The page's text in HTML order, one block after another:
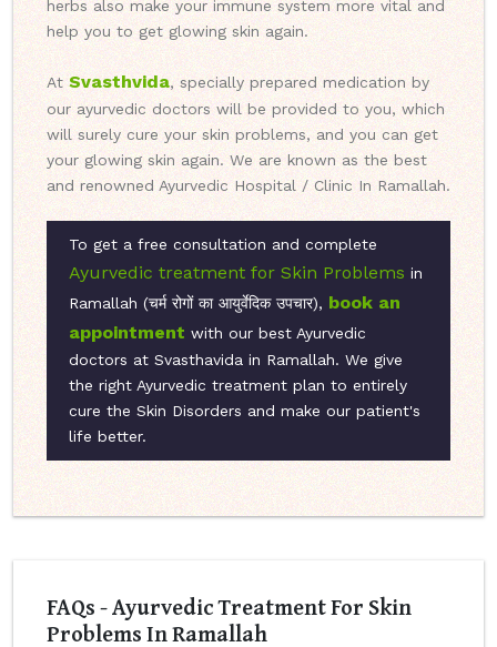
herbs also make your immune system more vital and
help you to get glowing skin again.
At Svasthvida, specially prepared medication by
our ayurvedic doctors will be provided to you, which
will surely cure your skin problems, and you can get
your glowing skin again. We are known as the best
and renowned Ayurvedic Hospital / Clinic In Ramallah.
To get a free consultation and complete
Ayurvedic treatment for Skin Problems in
Ramallah (चर्म रोगों का आयुर्वेदिक उपचार), book an
appointment with our best Ayurvedic
doctors at Svasthavida in Ramallah. We give
the right Ayurvedic treatment plan to entirely
cure the Skin Disorders and make our patient's
life better.
FAQs - Ayurvedic Treatment For Skin
Problems In Ramallah